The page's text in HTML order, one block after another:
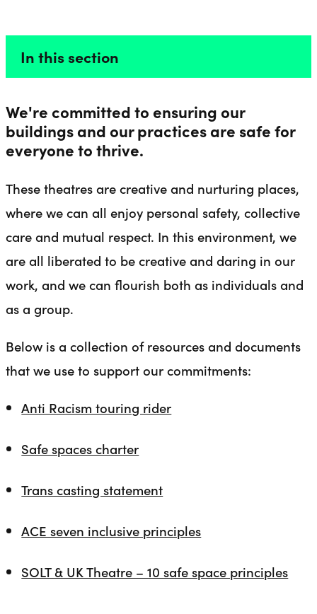
In this section
We're committed to ensuring our
buildings and our practices are safe for
everyone to thrive.
These theatres are creative and nurturing places,
where we can all enjoy personal safety, collective
care and mutual respect. In this environment, we
are all liberated to be creative and daring in our
work, and we can flourish both as individuals and
as a group.
Below is a collection of resources and documents
that we use to support our commitments:
Anti Racism touring rider
Safe spaces charter
Trans casting statement
ACE seven inclusive principles
SOLT & UK Theatre – 10 safe space principles